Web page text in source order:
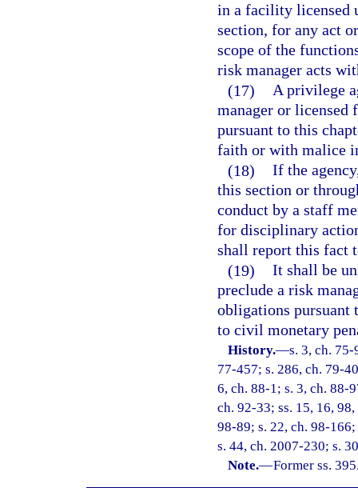
in a facility licensed
section, for any act
scope of the
risk manager acts
(17) A privilege
manager or
pursuant to this
faith or with malice
(18) If the
this section or
conduct by a staff
for disciplinary
shall report this fact
(19) It shall be
preclude a risk
obligations pursuant
to civil monetary
History.—s. 3, ch.
77-457; s. 286, ch. 79-
6, ch. 88-1; s. 3, ch. 88-
ch. 92-33; ss. 15, 16,
98-89; s. 22, ch. 98-
s. 44, ch. 2007-230; s.
Note.—Former ss.